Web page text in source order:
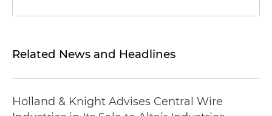
Related News and Headlines
Holland & Knight Advises Central Wire